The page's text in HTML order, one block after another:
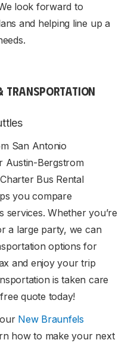
look forward to
and helping line up a
TRANSPORTATION
San Antonio
Austin-Bergstrom
Bus Rental
you compare
Whether you’re
a large party, we can
options for
and enjoy your trip
is taken care
quote today!
New Braunfels
how to make your next